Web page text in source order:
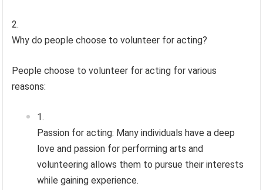
Why do people choose to volunteer for acting?
People choose to volunteer for acting for various
reasons:
Passion for acting: Many individuals have a deep
love and passion for performing arts and
volunteering allows them to pursue their interests
while gaining experience.